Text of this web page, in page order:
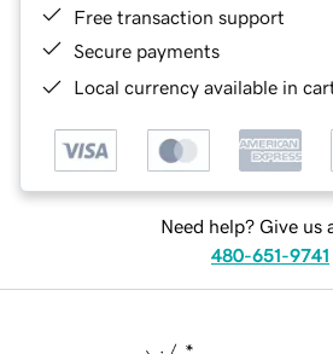
Free transaction support
Secure payments
Local currency available in
Need help? Give us
480-651-9741